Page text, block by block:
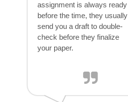
assignment is always ready
before the time, they usually
send you a draft to double-
check before they finalize
your paper.